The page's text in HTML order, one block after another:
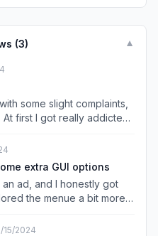
(3) ▼
some slight complaints,
first I got really addicted
away things from me that
was how you got
upgrade, which was
for the stuff I
the bestiary or the items
how to get items
extra GUI options
ad, and I honestly got
the menue a bit more
a little because I would
15/2024